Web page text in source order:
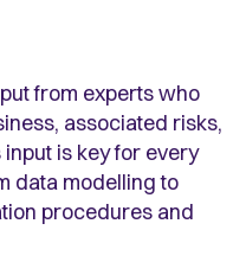
from experts who
associated risks,
is key for every
data modelling to
procedures and